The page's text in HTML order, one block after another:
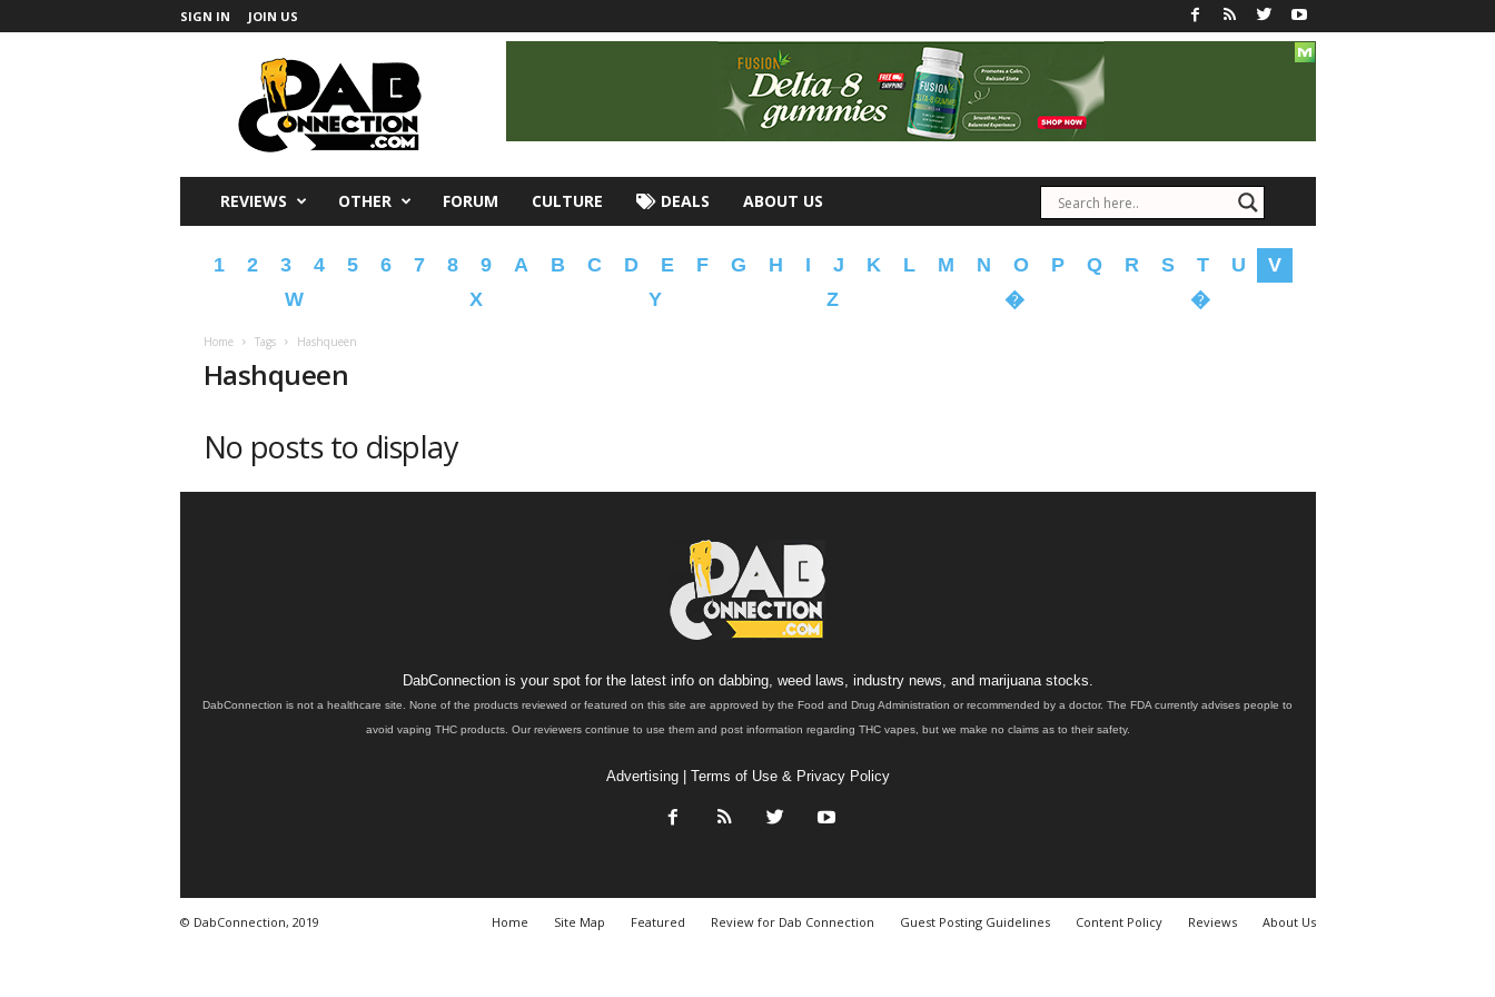
SIGN IN JOIN US
REVIEWS OTHER FORUM CULTURE DEALS ABOUT US
1 2 3 4 5 6 7 8 9 A B C D E F G H I J K L M N O P Q R S T U
V
W
X Y Z � �
Home Tags Hashqueen
Hashqueen
No posts to display
DabConnection is your spot for the latest info on dabbing, weed laws, industry news, and marijuana stocks.
DabConnection is not a healthcare site. None of the products reviewed or featured on this site are approved by the Food and Drug Administration or recommended by a doctor. The FDA currently advises people to
avoid vaping THC products. Our reviewers continue to use them and post information regarding THC vapes, but we make no claims as to their safety.
Advertising| Terms of Use & Privacy Policy
Home Site Map Featured Review for Dab Connection Guest Posting Guidelines Content Policy Reviews About Us
© DabConnection, 2019